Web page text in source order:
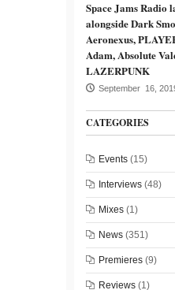
Space Jams Radio
alongside Dark
Aeronexus,
Adam, Absolute
LAZERPUNK
September 16,
CATEGORIES
Events (15)
Interviews (48)
Mixes (1)
News (351)
Premieres (9)
Reviews (1)